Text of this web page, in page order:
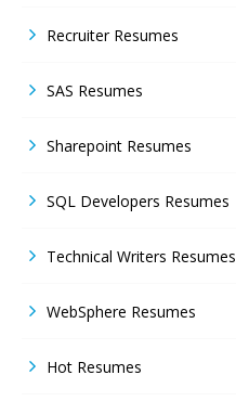
Recruiter Resumes
SAS Resumes
Sharepoint Resumes
SQL Developers Resumes
Technical Writers Resumes
WebSphere Resumes
Hot Resumes